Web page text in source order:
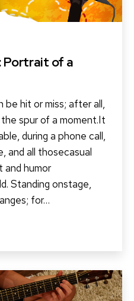
Portrait of a
be hit or miss; after all,
spur of a moment.It
during a phone call,
and all thosecasual
and humor
Standing onstage,
for…